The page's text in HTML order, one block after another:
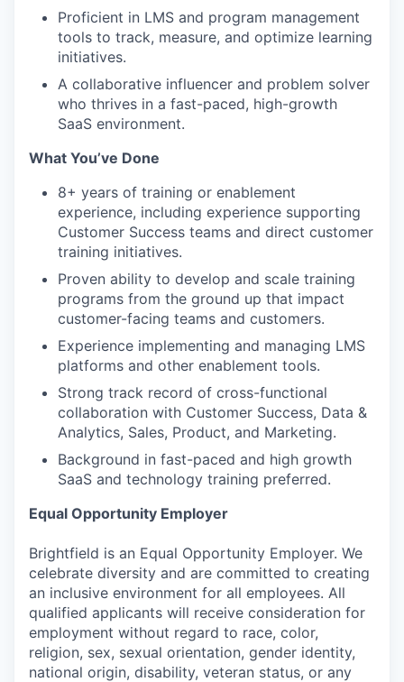
Proficient in LMS and program management
tools to track, measure, and optimize learning
initiatives.
A collaborative influencer and problem solver
who thrives in a fast-paced, high-growth
SaaS environment.
What You’ve Done
8+ years of training or enablement
experience, including experience supporting
Customer Success teams and direct customer
training initiatives.
Proven ability to develop and scale training
programs from the ground up that impact
customer-facing teams and customers.
Experience implementing and managing LMS
platforms and other enablement tools.
Strong track record of cross-functional
collaboration with Customer Success, Data &
Analytics, Sales, Product, and Marketing.
Background in fast-paced and high growth
SaaS and technology training preferred.
Equal Opportunity Employer
Brightfield is an Equal Opportunity Employer. We
celebrate diversity and are committed to creating
an inclusive environment for all employees. All
qualified applicants will receive consideration for
employment without regard to race, color,
religion, sex, sexual orientation, gender identity,
national origin, disability, veteran status, or any